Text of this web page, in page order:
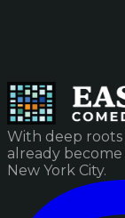
With deep
already
New York City.